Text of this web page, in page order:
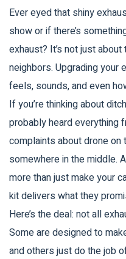
Ever eyed that shiny
show or if there’s
exhaust? It’s not just
neighbors. Upgrading your
feels, sounds, and even
If you’re thinking about
probably heard everything
complaints about drone on
somewhere in the middle.
more than just make your
kit delivers what they
Here’s the deal: not all
Some are designed to
and others just do the job